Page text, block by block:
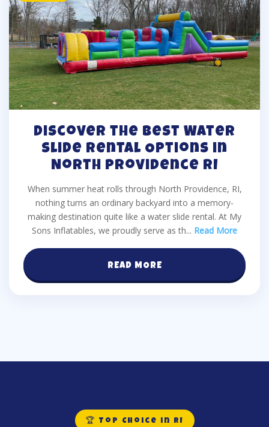
Discover the Best Water
Slide Rental Options in
North Providence RI
When summer heat rolls through North Providence, RI,
nothing turns an ordinary backyard into a memory-
making destination quite like a water slide rental. At My
Sons Inflatables, we proudly serve as th... Read More
READ MORE
🏆 Top Choice in RI